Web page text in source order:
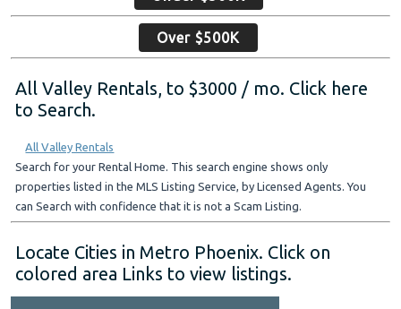
Over $500K
All Valley Rentals, to $3000 / mo. Click here
to Search.
All Valley Rentals
Search for your Rental Home. This search engine shows only
properties listed in the MLS Listing Service, by Licensed Agents. You
can Search with confidence that it is not a Scam Listing.
Locate Cities in Metro Phoenix. Click on
colored area Links to view listings.